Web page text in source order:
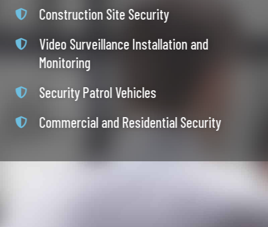
Construction Site Security
Video Surveillance Installation and
Monitoring
Security Patrol Vehicles
Commercial and Residential Security